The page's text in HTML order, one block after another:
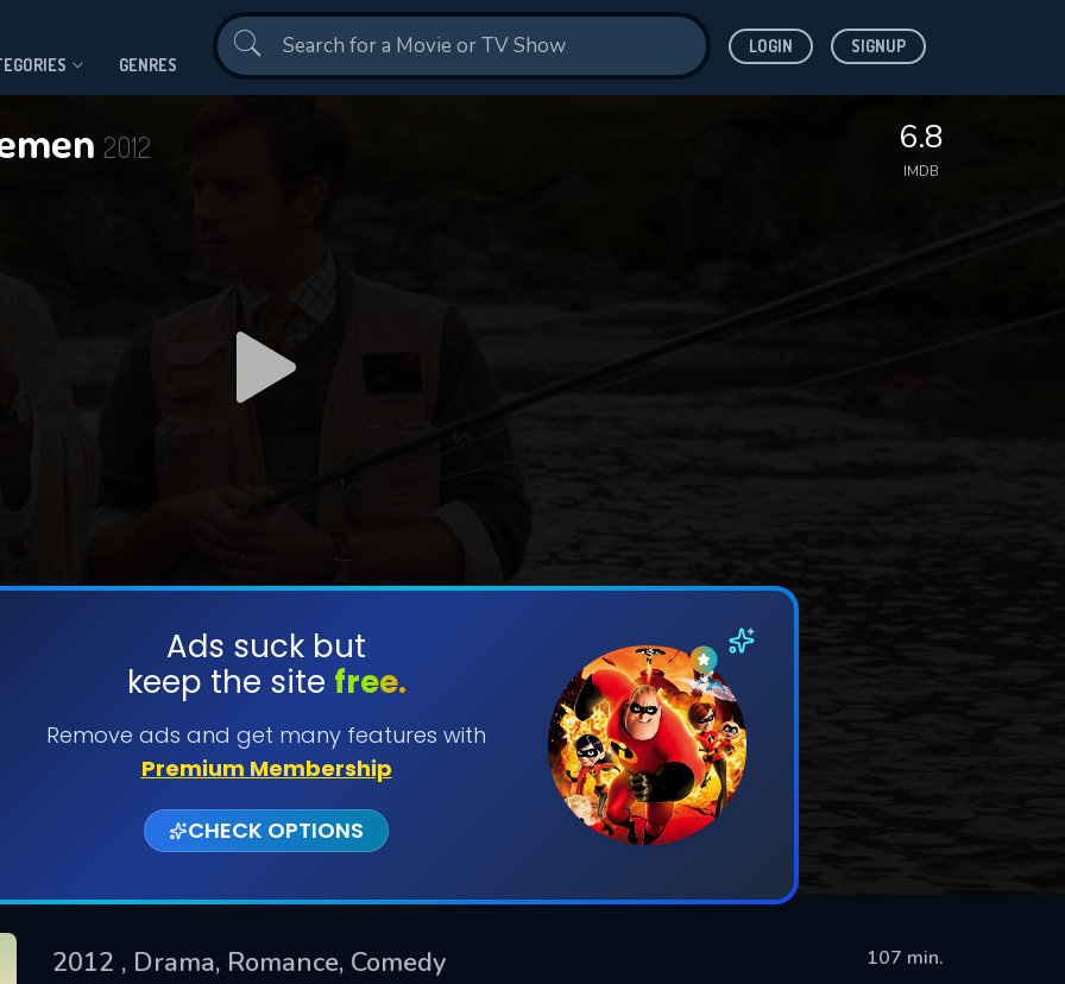
GENRES
LOGIN SIGNUP
2012 6.8
IMDB
Ads suck but
keep the site free.
Remove ads and get many features with
Premium Membership
CHECK OPTIONS
2012 , Drama, Romance, Comedy
107 min.
SUBMIT